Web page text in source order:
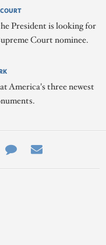
President is looking for
Court nominee.
America's three newest
Contact
Us